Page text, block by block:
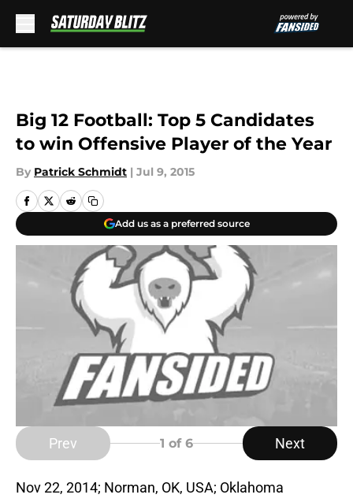
Big 12 Football: Top 5 Candidates
to win Offensive Player of the Year
By Patrick Schmidt | Jul 9, 2015
Add us as a preferred source
Prev 1 of 6 Next
Nov 22, 2014; Norman, OK, USA; Oklahoma